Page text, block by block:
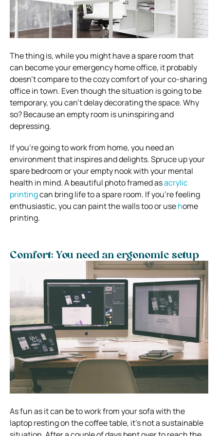
The thing is, while you might have a spare room that
can become your emergency home office, it probably
doesn’t compare to the cozy comfort of your co-sharing
office in town. Even though the situation is going to be
temporary, you can’t delay decorating the space. Why
so? Because an empty room is uninspiring and
depressing.
If you’re going to work from home, you need an
environment that inspires and delights. Spruce up your
spare bedroom or your empty nook with your mental
health in mind.A beautiful photo framed asacrylic
printingcan bring life to a spare room. If you’re feeling
enthusiastic, you can paint the walls too or usehome
printing.
Comfort: You need an ergonomic setup
As fun as it can be to work from your sofa with the
laptop resting on the coffee table, it’s not a sustainable